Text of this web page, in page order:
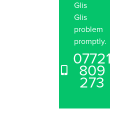
Glis
Glis
problem
promptly.
07721
809
273